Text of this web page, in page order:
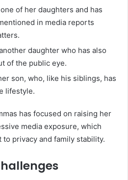
of her daughters and has
in media reports
daughter who has also
of the public eye.
son, who, like his siblings, has
lifestyle.
has focused on raising her
media exposure, which
privacy and family stability.